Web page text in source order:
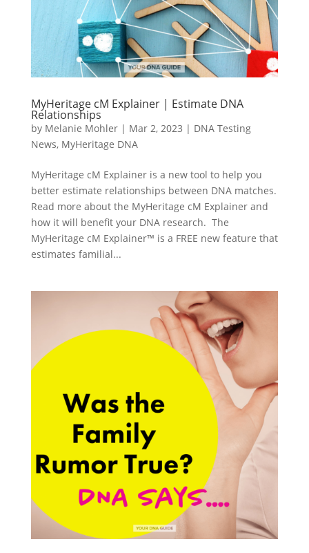
MyHeritage cM Explainer | Estimate DNA
Relationships
by Melanie Mohler| Mar 2, 2023 | DNA Testing
News, MyHeritage DNA
MyHeritage cM Explainer is a new tool to help you
better estimate relationships between DNA matches.
Read more about the MyHeritage cM Explainer and
how it will benefit your DNA research. The
MyHeritage cM Explainer™ is a FREE new feature that
estimates familial...